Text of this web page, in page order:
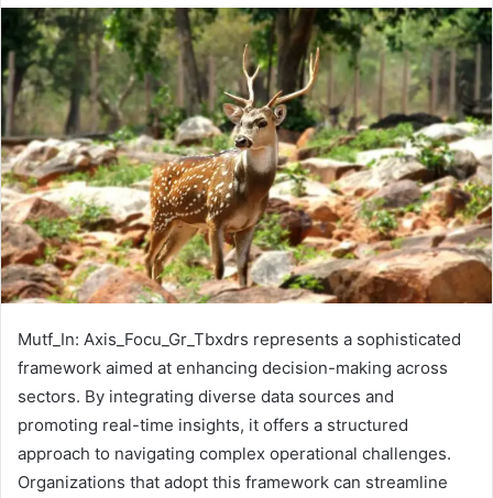
Mutf_In: Axis_Focu_Gr_Tbxdrs represents a sophisticated
framework aimed at enhancing decision-making across
sectors. By integrating diverse data sources and
promoting real-time insights, it offers a structured
approach to navigating complex operational challenges.
Organizations that adopt this framework can streamline